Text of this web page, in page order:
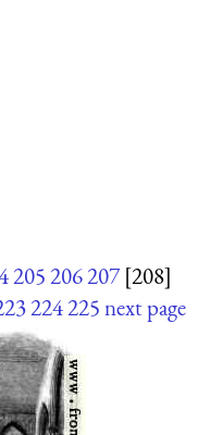
205206207 [208]
224225next page